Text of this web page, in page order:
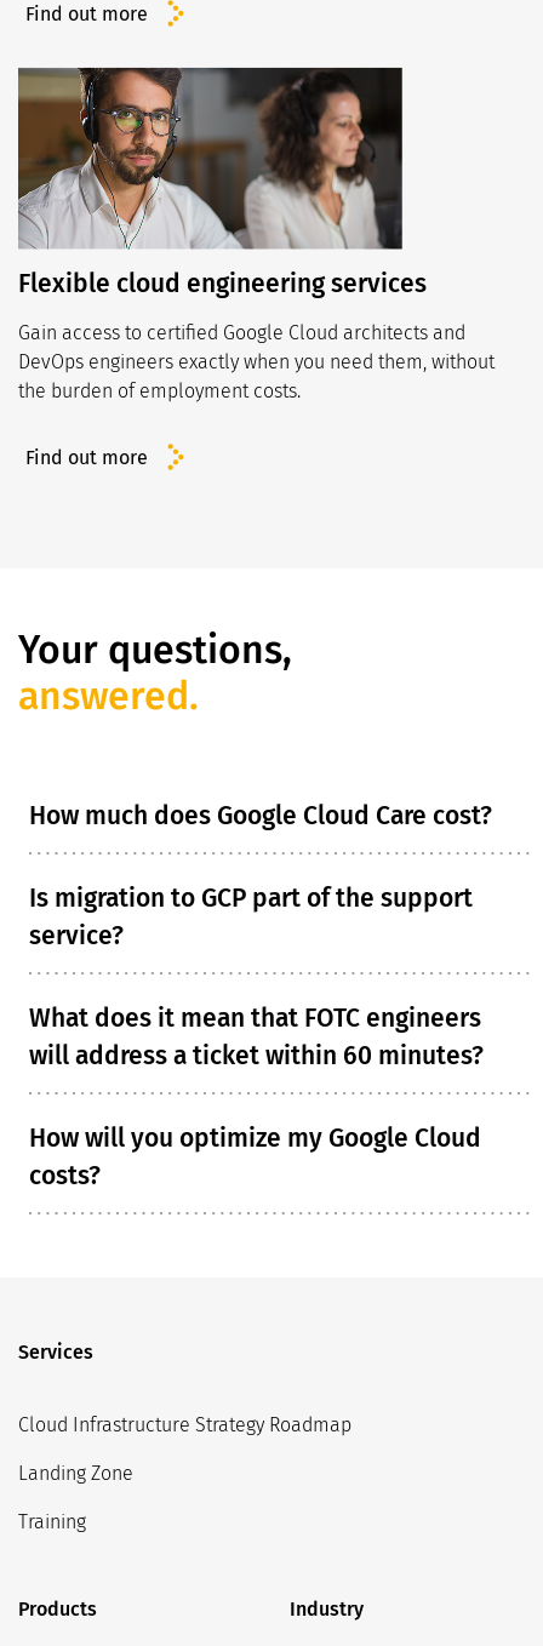
Find out more
Flexible cloud engineering services
Gain access to certified Google Cloud architects and
DevOps engineers exactly when you need them, without
the burden of employment costs.
Find out more
Your questions,
answered.
How much does Google Cloud Care cost?
Is migration to GCP part of the support
service?
What does it mean that FOTC engineers
will address a ticket within 60 minutes?
How will you optimize my Google Cloud
costs?
Services
Cloud Infrastructure Strategy Roadmap
Landing Zone
Training
Products Industry